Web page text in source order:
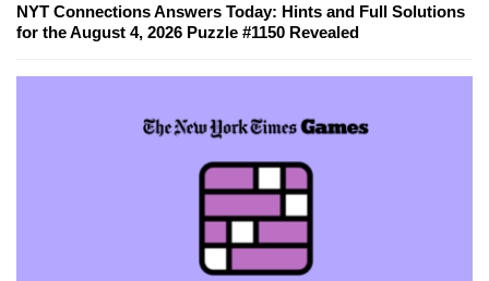
NYT Connections Answers Today: Hints and Full Solutions
for the August 4, 2026 Puzzle #1150 Revealed